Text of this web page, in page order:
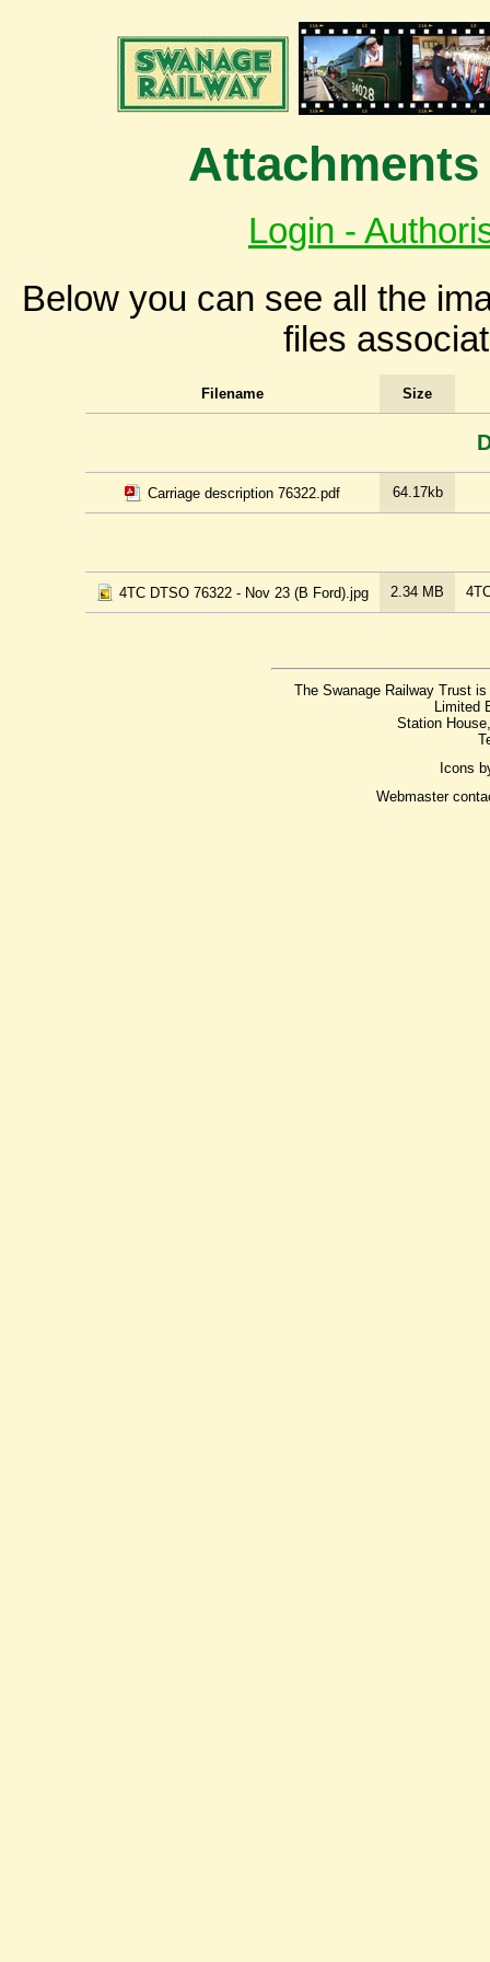
Attachments
Login -
Below you can see all the
files
Filename Size
Carriage description 76322.pdf 64.17kb
4TC DTSO 76322 - Nov 23 (B Ford).jpg 2.34 MB
The Swanage Railway Trust
Limited
Station
Icons
Webmaster